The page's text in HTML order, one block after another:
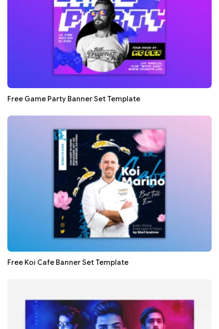
Free Game Party Banner Set Template
Free Koi Cafe Banner Set Template